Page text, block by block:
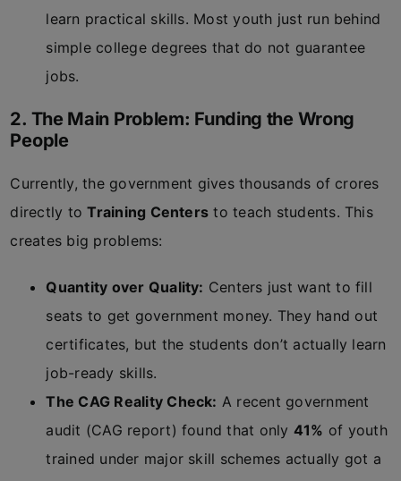
learn practical skills. Most youth just run behind
simple college degrees that do not guarantee
jobs.
2. The Main Problem: Funding the Wrong
People
Currently, the government gives thousands of crores
directly toTraining Centers to teach students. This
creates big problems:
Quantity over Quality: Centers just want to fill
seats to get government money. They hand out
certificates, but the students don’t actually learn
job-ready skills.
The CAG Reality Check: A recent government
audit (CAG report) found that only 41% of youth
trained under major skill schemes actually got a